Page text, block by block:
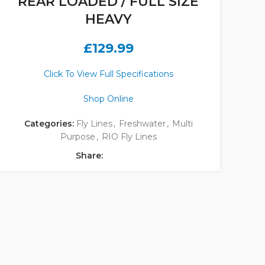
HEAVY
£129.99
Click To View Full Specifications
Shop Online
Categories: Fly Lines, Freshwater, Multi
Purpose , RIO Fly Lines
Share: